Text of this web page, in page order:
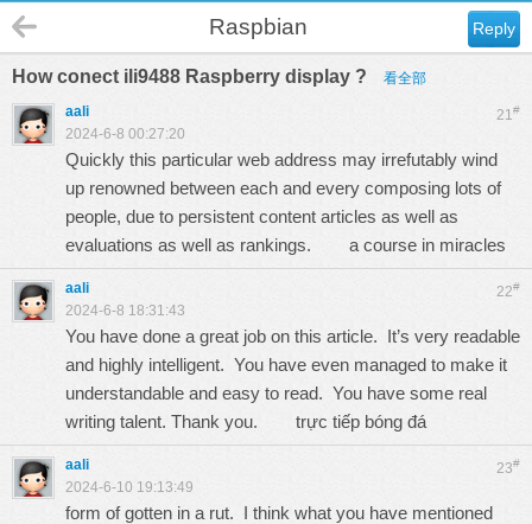
Reply
Raspbian
How conect ili9488 Raspberry display ? 看全部
21#
aali
2024-6-8 00:27:20
Quickly this particular web address may irrefutably wind
up renowned between each and every composing lots of
people, due to persistent content articles as well as
evaluations as well as rankings. a course in miracles
22#
aali
2024-6-8 18:31:43
You have done a great job on this article. It’s very readable
and highly intelligent. You have even managed to make it
understandable and easy to read. You have some real
writing talent. Thank you. trực tiếp bóng đá
23#
aali
2024-6-10 19:13:49
form of gotten in a rut. I think what you have mentioned